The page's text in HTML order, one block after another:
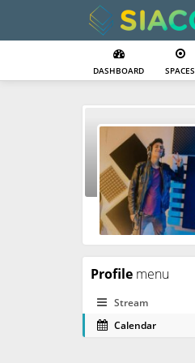
DASHBOARD SPACES
Profile menu
Stream
Calendar